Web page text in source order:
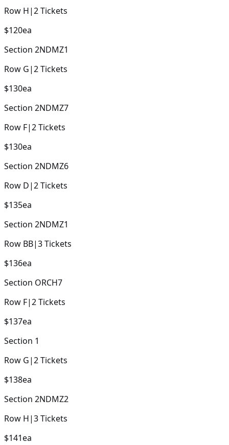
Row H|2Tickets
$120ea
Section 2NDMZ1
Row G|2Tickets
$130ea
Section 2NDMZ7
Row F|2Tickets
$130ea
Section 2NDMZ6
Row D|2Tickets
$135ea
Section 2NDMZ1
Row BB|3Tickets
$136ea
Section ORCH7
Row F|2Tickets
$137ea
Section 1
Row G|2Tickets
$138ea
Section 2NDMZ2
Row H|3Tickets
$141ea